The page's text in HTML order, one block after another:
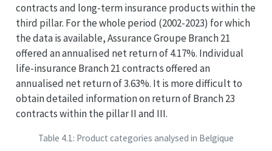
contracts and long-term insurance products within the
third pillar. For the whole period (2002-2023) for which
the data is available, Assurance Groupe Branch 21
offered an annualised net return of 4.17%. Individual
life-insurance Branch 21 contracts offered an
annualised net return of 3.63%. It is more difficult to
obtain detailed information on return of Branch 23
contracts within the pillar II and III.
Table 4.1: Product categories analysed in Belgique